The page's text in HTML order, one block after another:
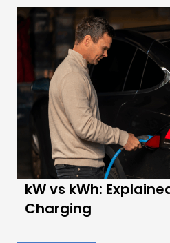
kW vs kWh:
Charging